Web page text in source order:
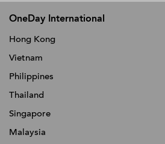
OneDay International
Hong Kong
Vietnam
Philippines
Thailand
Singapore
Malaysia